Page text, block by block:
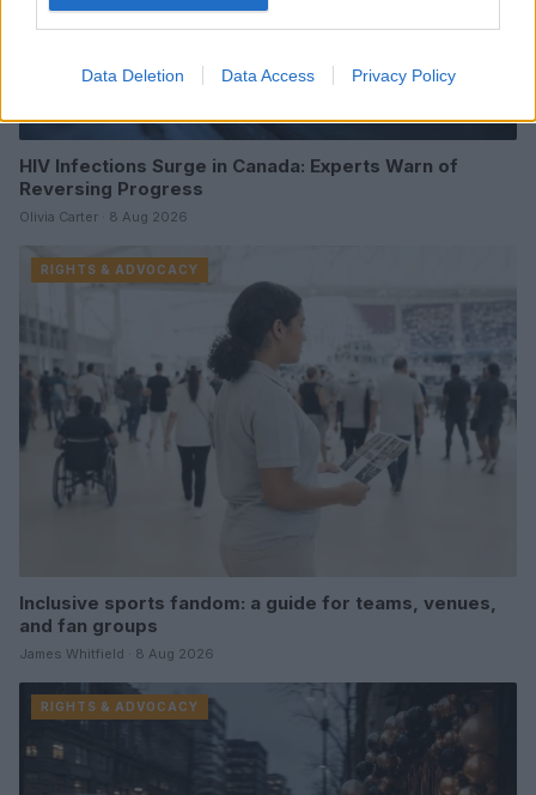
Data Deletion Data Access Privacy Policy
HIV Infections Surge in Canada: Experts Warn of
Reversing Progress
Olivia Carter · 8 Aug 2026
RIGHTS & ADVOCACY
Inclusive sports fandom: a guide for teams, venues,
and fan groups
James Whitfield · 8 Aug 2026
RIGHTS & ADVOCACY